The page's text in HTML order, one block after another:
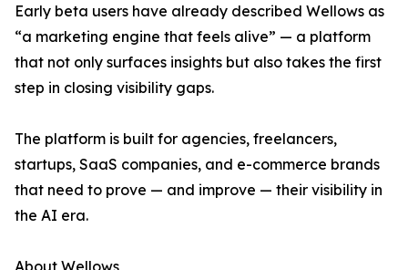
Early beta users have already described Wellows as
“a marketing engine that feels alive” — a platform
that not only surfaces insights but also takes the first
step in closing visibility gaps.
The platform is built for agencies, freelancers,
startups, SaaS companies, and e-commerce brands
that need to prove — and improve — their visibility in
the AI era.
About Wellows